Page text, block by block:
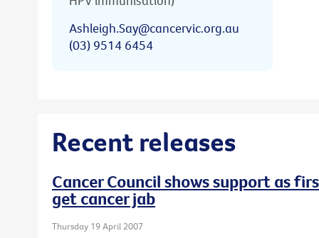
Ashleigh.Say@cancervic.org.au
(03) 9514 6454
Recent releases
Cancer Council shows support as
get cancer jab
Thursday 19 April 2007